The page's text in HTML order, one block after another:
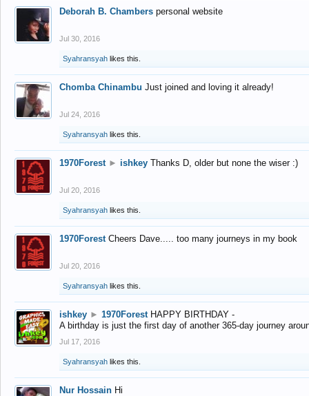
Deborah B. Chambers personal website
Jul 30, 2016
Syahransyah likes this.
Chomba Chinambu Just joined and loving it already!
Jul 24, 2016
Syahransyah likes this.
1970Forest ► ishkey Thanks D, older but none the wiser :)
Jul 20, 2016
Syahransyah likes this.
1970Forest Cheers Dave..... too many journeys in my book
Jul 20, 2016
Syahransyah likes this.
ishkey ► 1970Forest HAPPY BIRTHDAY -
A birthday is just the first day of another 365-day journey
Jul 17, 2016
Syahransyah likes this.
Nur Hossain Hi